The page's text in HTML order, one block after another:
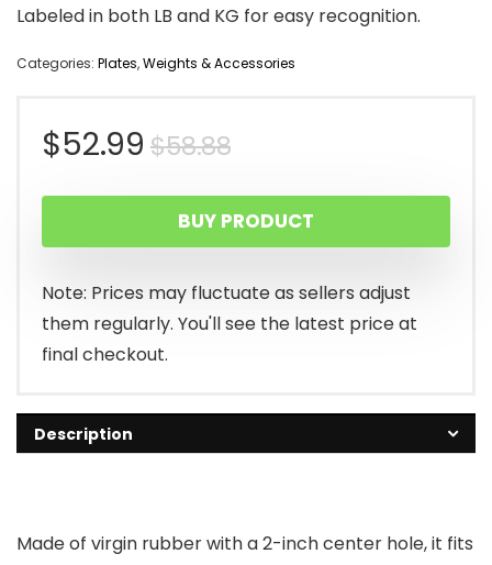
Labeled in both LB and KG for easy recognition.
Categories: Plates,Weights & Accessories
$58.88Original
price
was:
$58.88.
$52.99
Current
price
is:
$52.99.
BUY PRODUCT
Note: Prices may fluctuate as sellers adjust
them regularly. You'll see the latest price at
final checkout.
Description
Made of virgin rubber with a 2-inch center hole, it fits